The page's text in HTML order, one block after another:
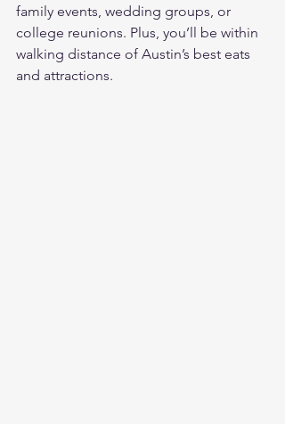
family events, wedding groups, or
college reunions. Plus, you’ll be within
walking distance of Austin’s best eats
and attractions.